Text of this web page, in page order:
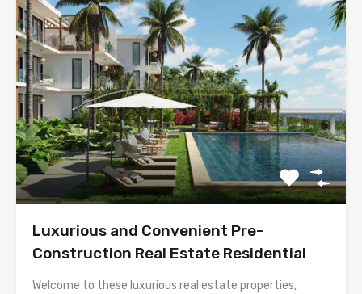
Luxurious and Convenient Pre-
Construction Real Estate Residential
Welcome to these luxurious real estate properties,